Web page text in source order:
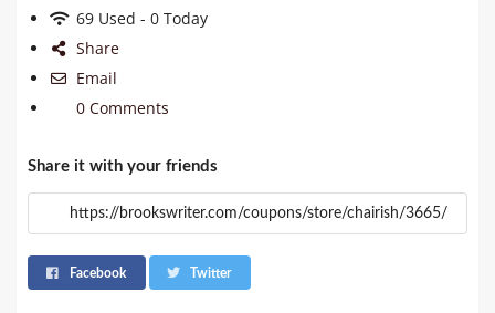
69 Used - 0 Today
Share
Email
0 Comments
Share it with your friends
Facebook Twitter